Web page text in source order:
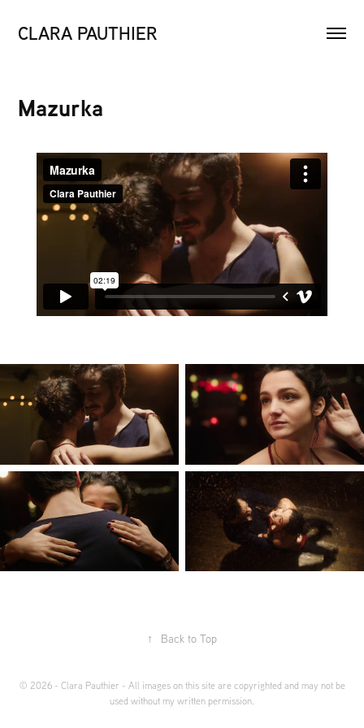
CLARA PAUTHIER
Mazurka
↑ Back to Top
© 2026 - Clara Pauthier - All images on this site are copyrighted and may not be
used without my written permission.